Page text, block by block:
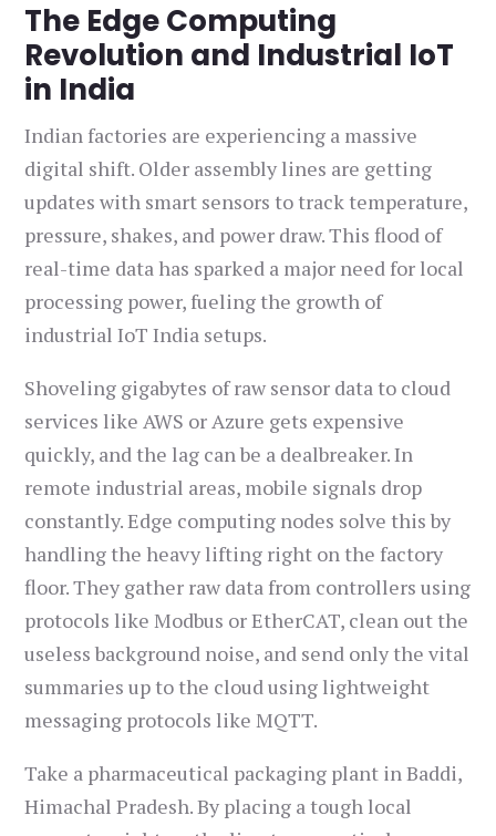
The Edge Computing
Revolution and Industrial IoT
in India
Indian factories are experiencing a massive
digital shift. Older assembly lines are getting
updates with smart sensors to track temperature,
pressure, shakes, and power draw. This flood of
real-time data has sparked a major need for local
processing power, fueling the growth of
industrial IoT India setups.
Shoveling gigabytes of raw sensor data to cloud
services like AWS or Azure gets expensive
quickly, and the lag can be a dealbreaker. In
remote industrial areas, mobile signals drop
constantly. Edge computing nodes solve this by
handling the heavy lifting right on the factory
floor. They gather raw data from controllers using
protocols like Modbus or EtherCAT, clean out the
useless background noise, and send only the vital
summaries up to the cloud using lightweight
messaging protocols like MQTT.
Take a pharmaceutical packaging plant in Baddi,
Himachal Pradesh. By placing a tough local